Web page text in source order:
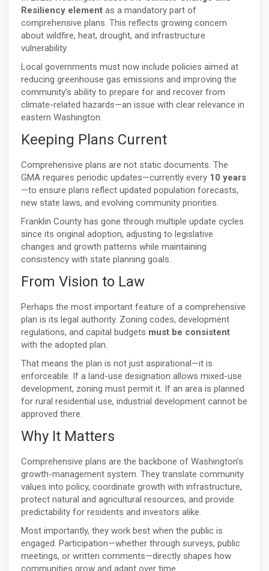
Resiliency element as a mandatory part of
comprehensive plans. This reflects growing concern
about wildfire, heat, drought, and infrastructure
vulnerability.
Local governments must now include policies aimed at
reducing greenhouse gas emissions and improving the
community’s ability to prepare for and recover from
climate-related hazards—an issue with clear relevance in
eastern Washington.
Keeping Plans Current
Comprehensive plans are not static documents. The
GMA requires periodic updates—currently every 10 years
—to ensure plans reflect updated population forecasts,
new state laws, and evolving community priorities.
Franklin County has gone through multiple update cycles
since its original adoption, adjusting to legislative
changes and growth patterns while maintaining
consistency with state planning goals.
From Vision to Law
Perhaps the most important feature of a comprehensive
plan is its legal authority. Zoning codes, development
regulations, and capital budgets must be consistent
with the adopted plan.
That means the plan is not just aspirational—it is
enforceable. If a land-use designation allows mixed-use
development, zoning must permit it. If an area is planned
for rural residential use, industrial development cannot be
approved there.
Why It Matters
Comprehensive plans are the backbone of Washington’s
growth-management system. They translate community
values into policy, coordinate growth with infrastructure,
protect natural and agricultural resources, and provide
predictability for residents and investors alike.
Most importantly, they work best when the public is
engaged. Participation—whether through surveys, public
meetings, or written comments—directly shapes how
communities grow and adapt over time.